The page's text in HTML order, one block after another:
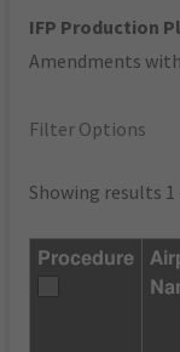
IFP Production
Amendments
Filter Options
Showing results 1
Procedure